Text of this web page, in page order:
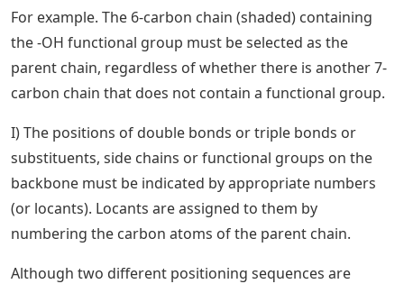
For example. The 6-carbon chain (shaded) containing
the -OH functional group must be selected as the
parent chain, regardless of whether there is another 7-
carbon chain that does not contain a functional group.
I) The positions of double bonds or triple bonds or
substituents, side chains or functional groups on the
backbone must be indicated by appropriate numbers
(or locants). Locants are assigned to them by
numbering the carbon atoms of the parent chain.
Although two different positioning sequences are